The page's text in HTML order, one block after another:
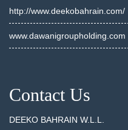
http://www.deekobahrain.com/
www.dawanigroupholding.com
Contact Us
DEEKO BAHRAIN W.L.L.